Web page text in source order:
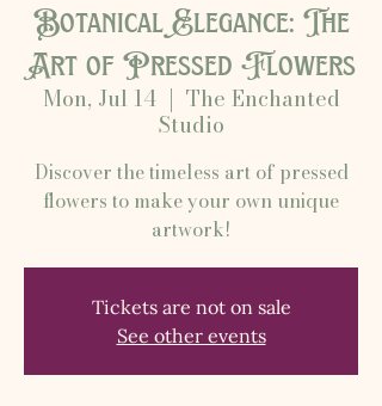
Botanical Elegance: The
Art of Pressed Flowers
Mon, Jul 14
  |
The Enchanted
Studio
Discover the timeless art of pressed
flowers to make your own unique
artwork!
Tickets are not on sale
See other events